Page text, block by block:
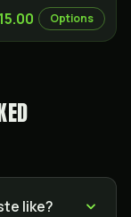
Options
like?